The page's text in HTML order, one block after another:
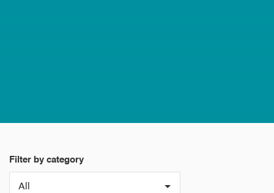
Filter by category